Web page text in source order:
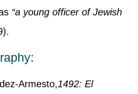
“a young officer of Jewish
Armesto,1492: El